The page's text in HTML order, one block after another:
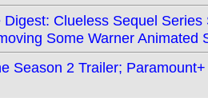
Digest: Clueless Sequel
Some Warner Animated
Season 2 Trailer;